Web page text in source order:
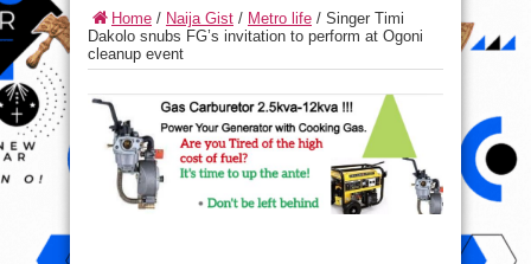
Home / Naija Gist / Metro life / Singer Timi
Dakolo snubs FG’s invitation to perform at Ogoni
cleanup event